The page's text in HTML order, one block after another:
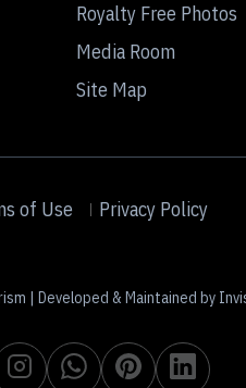
Royalty Free Photos
Media Room
Site Map
of Use Privacy Policy
| Developed & Maintained by